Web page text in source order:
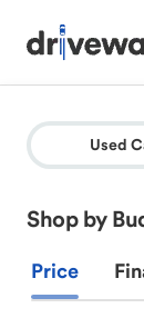
Used
Shop by
Price